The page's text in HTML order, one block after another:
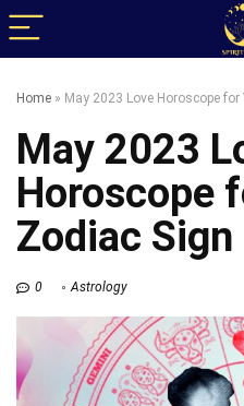
Home » May 2023 Love Horoscope
May 2023
Horoscope
Zodiac Sign
0 Astrology